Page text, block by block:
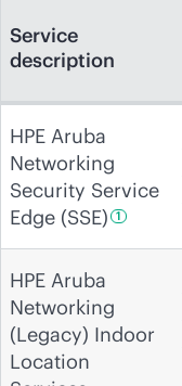
Service
description
HPE Aruba
Networking
Security Service
Edge (SSE) 1
HPE Aruba
Networking
(Legacy) Indoor
Location